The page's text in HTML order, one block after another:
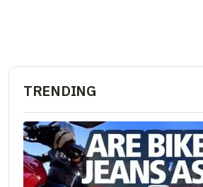
TRENDING